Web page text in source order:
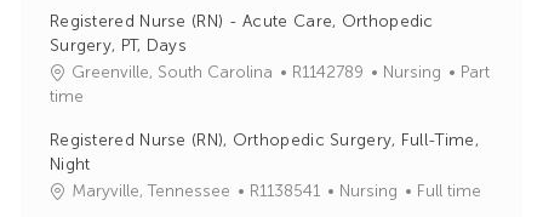
Registered Nurse (RN) - Acute Care, Orthopedic
Surgery, PT, Days
Greenville, South Carolina
J
I
R1142789
C
e
o
Nursing
Part
time
Registered Nurse (RN), Orthopedic Surgery, Full-Time,
Night
Maryville, Tennessee
JR1138541
C
Nursing Full time